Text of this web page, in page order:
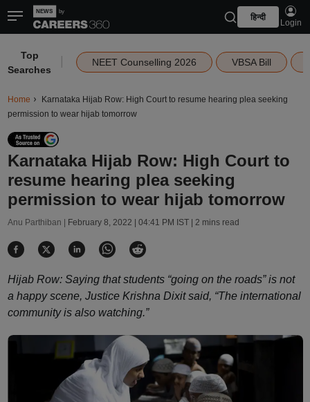
हिन्दी
Login
Top
Searches
NEET Counselling 2026 VBSA Bill
Home
Karnataka Hijab Row: High Court to resume hearing plea seeking
permission to wear hijab tomorrow
Karnataka Hijab Row: High Court to
resume hearing plea seeking
permission to wear hijab tomorrow
Anu Parthiban | February 8, 2022 | 04:41 PM IST| 2 mins read
Hijab Row: Saying that students “going on the roads” is not
a happy scene, Justice Krishna Dixit said, “The international
community is also watching.”